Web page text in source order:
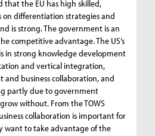
that the EU has high skilled,
on differentiation strategies and
is strong. The government is an
competitive advantage. The US’s
in strong knowledge development
and vertical integration,
business collaboration, and
partly due to government
without. From the TOWS
collaboration is important for
want to take advantage of the